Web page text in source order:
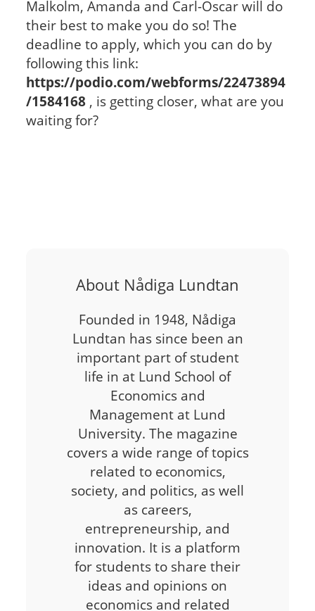
Malkolm, Amanda and Carl-Oscar will do
their best to make you do so! The
deadline to apply, which you can do by
following this link:
https://podio.com/webforms/22473894
/1584168, is getting closer, what are you
waiting for?
About Nådiga Lundtan
Founded in 1948, Nådiga
Lundtan has since been an
important part of student
life in at Lund School of
Economics and
Management at Lund
University. The magazine
covers a wide range of topics
related to economics,
society, and politics, as well
as careers,
entrepreneurship, and
innovation. It is a platform
for students to share their
ideas and opinions on
economics and related